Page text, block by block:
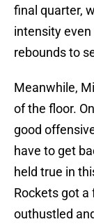
final quarter,
intensity
rebounds to
Meanwhile,
of the floor.
good
have to get
held true in
Rockets got
outhustled